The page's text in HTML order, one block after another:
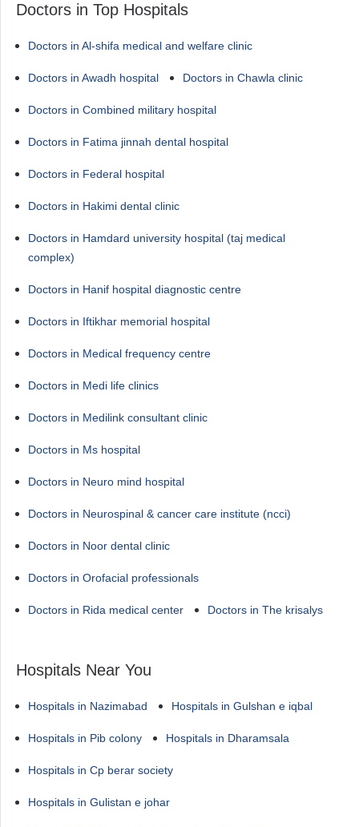
Doctors in Top Hospitals
Doctors in Al-shifa medical and welfare clinic
Doctors in Awadh hospital Doctors in Chawla clinic
Doctors in Combined military hospital
Doctors in Fatima jinnah dental hospital
Doctors in Federal hospital
Doctors in Hakimi dental clinic
Doctors in Hamdard university hospital (taj medical
complex)
Doctors in Hanif hospital diagnostic centre
Doctors in Iftikhar memorial hospital
Doctors in Medical frequency centre
Doctors in Medi life clinics
Doctors in Medilink consultant clinic
Doctors in Ms hospital
Doctors in Neuro mind hospital
Doctors in Neurospinal & cancer care institute (ncci)
Doctors in Noor dental clinic
Doctors in Orofacial professionals
Doctors in Rida medical center Doctors in The krisalys
Hospitals Near You
Hospitals in Nazimabad Hospitals in Gulshan e iqbal
Hospitals in Pib colony Hospitals in Dharamsala
Hospitals in Cp berar society
Hospitals in Gulistan e johar